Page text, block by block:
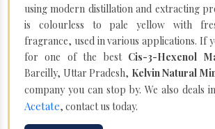
using modern distillation and extracting
is colourless to pale yellow with
fragrance, used in various applications. If
for one of the best Cis-3-Hexenol
Bareilly, Uttar Pradesh, Kelvin Natural
company you can stop by. We also deals in
Acetate, contact us today.